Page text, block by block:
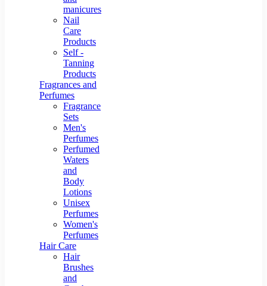
manicures
Nail
Care
Products
Self -
Tanning
Products
Fragrances and
Perfumes
Fragrance
Sets
Men's
Perfumes
Perfumed
Waters
and
Body
Lotions
Unisex
Perfumes
Women's
Perfumes
Hair Care
Hair
Brushes
and